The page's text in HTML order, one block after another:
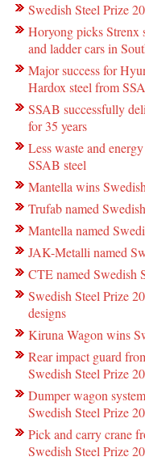
Swedish Steel Prize
Horyong picks Strenx
and ladder cars in
Major success for
Hardox steel from
SSAB successfully
for 35 years
Less waste and
SSAB steel
Mantella wins
Trufab named
Mantella named
JAK-Metalli named
CTE named Swedish
Swedish Steel Prize
designs
Kiruna Wagon wins
Rear impact guard
Swedish Steel Prize
Dumper wagon
Swedish Steel Prize
Pick and carry crane
Swedish Steel Prize